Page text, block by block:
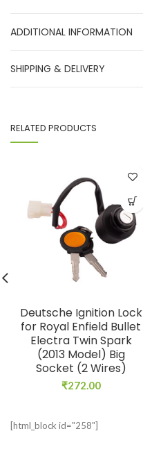
ADDITIONAL INFORMATION
SHIPPING & DELIVERY
RELATED PRODUCTS
Deutsche Ignition Lock
for Royal Enfield Bullet
Electra Twin Spark
(2013 Model) Big
Socket (2 Wires)
₹272.00
[html_block id="258"]